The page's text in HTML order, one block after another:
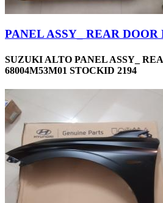
PANEL ASSY_ REAR DOOR
SUZUKI ALTO PANEL ASSY_
68004M53M01 STOCKID 2194